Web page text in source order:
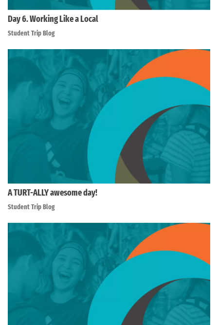
Day 6. Working Like a Local
Student Trip Blog
A TURT-ALLY awesome day!
Student Trip Blog